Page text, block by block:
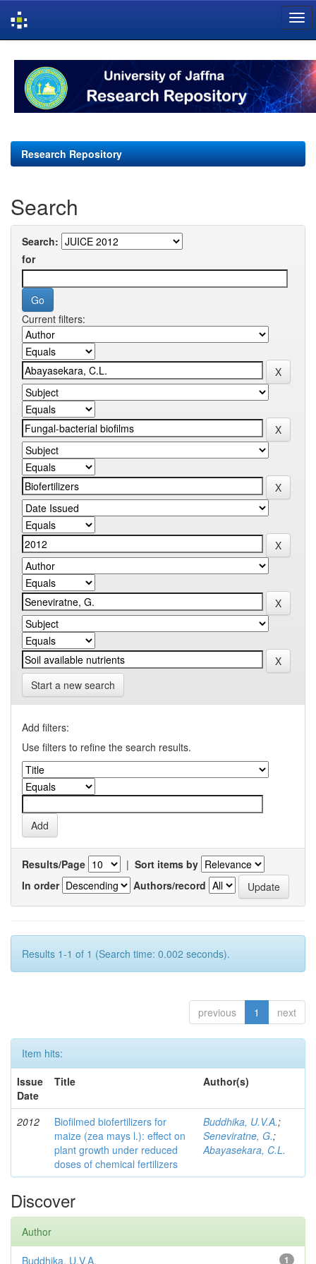
navigation
Research Repository
Search
Search:
for
Current filters:
Start a new search
Add filters:
Use filters to refine the search results.
Results/Page | Sort items by
In order
Authors/record
Results 1-1 of 1 (Search time: 0.002 seconds).
previous 1 next
Item hits:
Issue
Date
Title Author(s)
2012
Biofilmed biofertilizers for
maize (zea mays l.): effect on
plant growth under reduced
doses of chemical fertilizers
Buddhika, U.V.A.;
Seneviratne, G.;
Abayasekara, C.L.
Discover
Author
1
Buddhika, U.V.A.